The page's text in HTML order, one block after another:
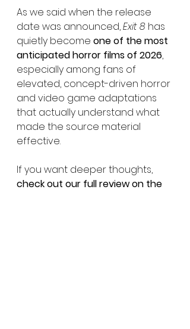
As we said when the release
date was announced, Exit 8 has
quietly become one of the most
anticipated horror films of 2026,
especially among fans of
elevated, concept-driven horror
and video game adaptations
that actually understand what
made the source material
effective.
If you want deeper thoughts,
check out our full review on the